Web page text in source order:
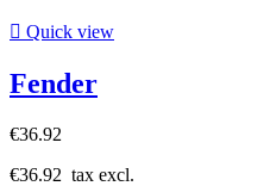
 Quick view
Fender
€36.92
€36.92 tax excl.